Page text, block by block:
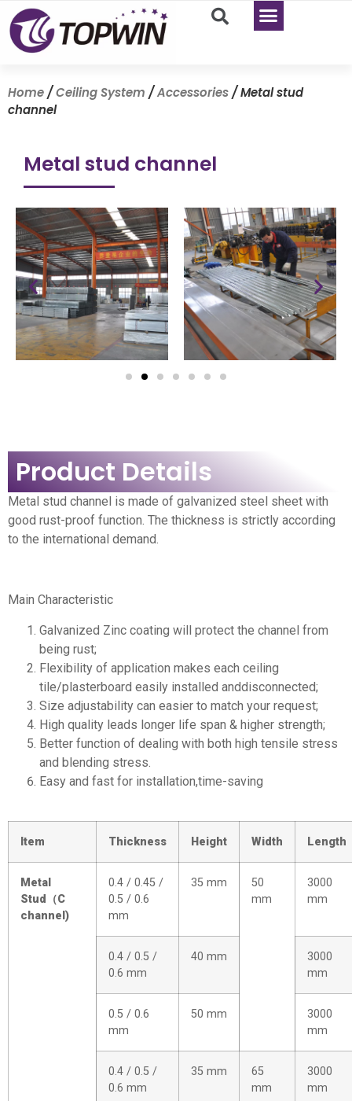
Home/Ceiling System /Accessories/ Metal stud
channel
Metal stud channel
Product Details
Metal stud channel is made of galvanized steel sheet with
good rust-proof function. The thickness is strictly according
to the international demand.
Main Characteristic
Galvanized Zinc coating will protect the channel from
being rust;
Flexibility of application makes each ceiling
tile/plasterboard easily installed anddisconnected;
Size adjustability can easier to match your request;
High quality leads longer life span & higher strength;
Better function of dealing with both high tensile stress
and blending stress.
Easy and fast for installation,time-saving
Item Thickness Height Width Length
Metal
Stud
（C
channel)
0.4 / 0.45 /
0.5 / 0.6
mm
35 mm
50
mm
3000
mm
0.4 / 0.5 /
0.6 mm
40 mm
3000
mm
0.5 / 0.6
mm
50 mm
3000
mm
0.4 / 0.5 /
0.6 mm
35 mm
65
mm
3000
mm